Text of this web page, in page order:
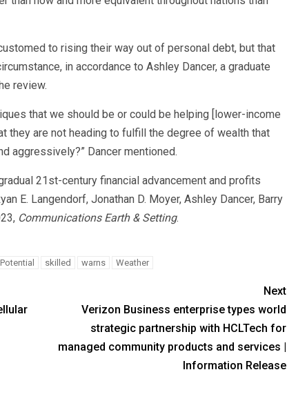
to rising their way out of personal debt, but that
in accordance to Ashley Dancer, a graduate
review.
that we should be or could be helping [lower-income
they are not heading to fulfill the degree of wealth that
aggressively?” Dancer mentioned.
21st-century financial advancement and profits
E. Langendorf, Jonathan D. Moyer, Ashley Dancer, Barry
Communications Earth & Setting.
Potential skilled warns Weather
Next
Verizon Business enterprise types world
strategic partnership with HCLTech for
managed community products and services |
Information Release